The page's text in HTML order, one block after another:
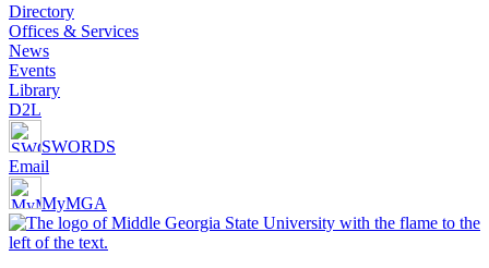
Directory
Offices & Services
News
Events
Library
D2L
SWORDS
Email
MyMGA